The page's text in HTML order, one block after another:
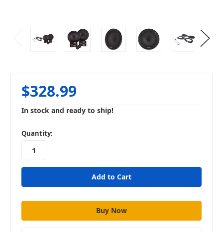
$328.99
In stock and ready to ship!
in
stock
Quantity: